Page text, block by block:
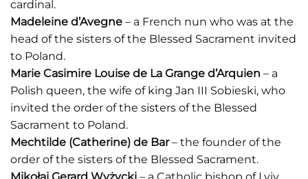
cardinal.
Madeleine d’Avegne – a French nun who was at the
head of the sisters of the Blessed Sacrament invited
to Poland.
Marie Casimire Louise de La Grange d’Arquien – a
Polish queen, the wife of king Jan III Sobieski, who
invited the order of the sisters of the Blessed
Sacrament to Poland.
Mechtilde (Catherine) de Bar– the founder of the
order of the sisters of the Blessed Sacrament.